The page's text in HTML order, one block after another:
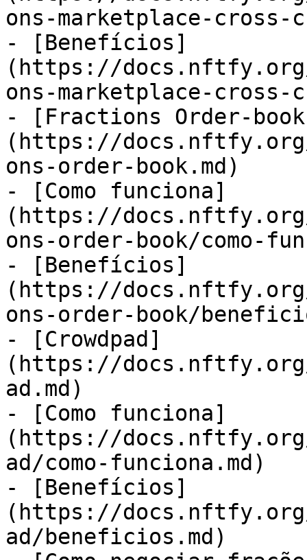
ons-marketplace-cross-
- [Benefícios]
(https://
ons-marketplace-
- [Fractions Order-
(https://
ons-order-book.md)
- [Como funciona]
(https://
ons-order-book/como-
- [Benefícios]
(https://
ons-order-book/
- [Crowdpad]
(https://docs.nftfy.org/
ad.md)
- [Como funciona]
(https://docs.nftfy.org/
ad/como-funciona.md)
- [Benefícios]
(https://docs.nftfy.org/
ad/beneficios.md)